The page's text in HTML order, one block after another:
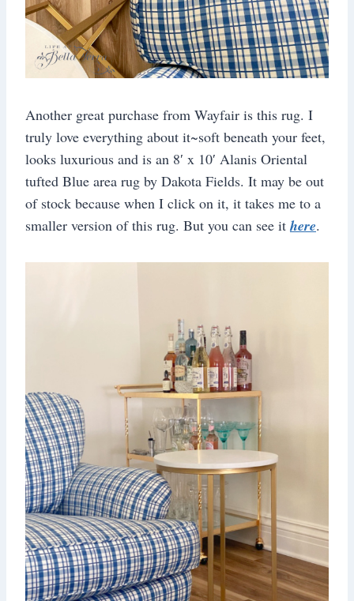
Another great purchase from Wayfair is this rug. I
truly love everything about it~soft beneath your feet,
looks luxurious and is an 8′ x 10′ Alanis Oriental
tufted Blue area rug by Dakota Fields. It may be out
of stock because when I click on it, it takes me to a
smaller version of this rug. But you can see it here.